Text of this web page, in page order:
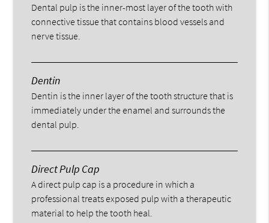
Dental pulp is the inner-most layer of the tooth with
connective tissue that contains blood vessels and
nerve tissue.
Dentin
Dentin is the inner layer of the tooth structure that is
immediately under the enamel and surrounds the
dental pulp.
Direct Pulp Cap
A direct pulp cap is a procedure in which a
professional treats exposed pulp with a therapeutic
material to help the tooth heal.